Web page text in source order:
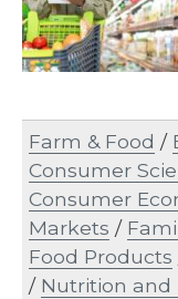
Farm & Food /
Consumer
Consumer
Markets /
Food Products
/ Nutrition and